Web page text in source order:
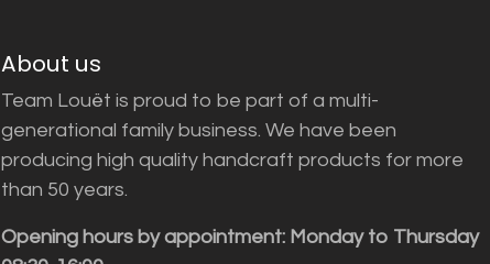
About us
Team Louët is proud to be part of a multi-
generational family business. We have been
producing high quality handcraft products for more
than 50 years.
Opening hours by appointment: Monday to Thursday